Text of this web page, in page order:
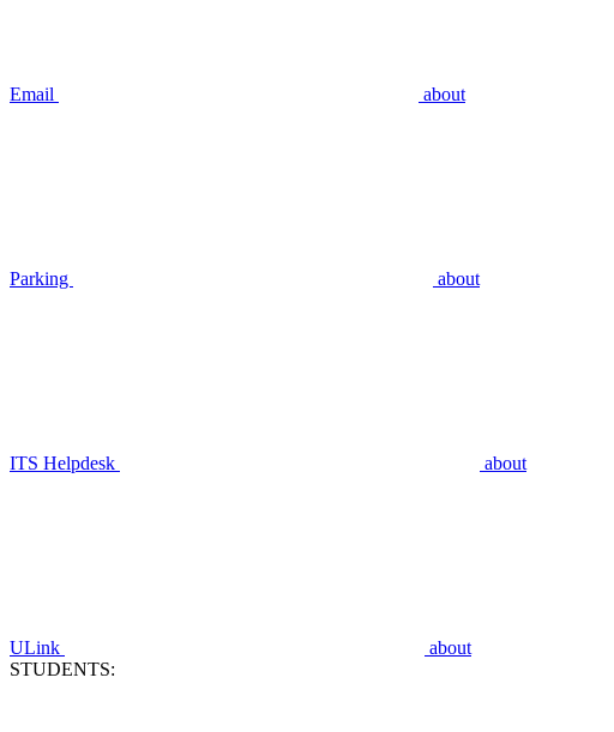
Email about
Parking about
ITS Helpdesk about
ULink
about
STUDENTS: